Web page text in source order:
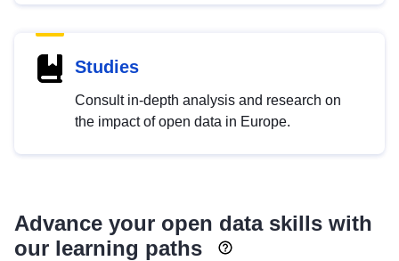
Studies
Consult in-depth analysis and research on
the impact of open data in Europe.
Advance your open data skills with
our learning paths